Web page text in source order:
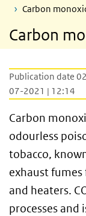
Carbon
Carbon
Publication date
07-2021 | 12:14
Carbon
odourless
tobacco,
exhaust fumes
and heaters.
processes